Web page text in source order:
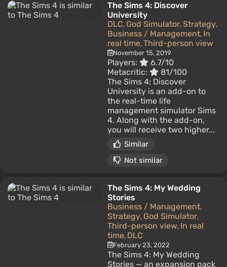
The Sims 4: Discover
University
DLC, God Simulator, Strategy,
Business / Management, In
real time, Third-person view
November 15, 2019
Players:
6.7/10
Metacritic:
81/100
The Sims 4: Discover
University is an add-on to
the real-time life
management simulator Sims
4. Along with the add-on,
you will receive two higher...
Similar
Not similar
The Sims 4: My Wedding
Stories
Business / Management,
Strategy, God Simulator,
Third-person view, In real
time, DLC
February 23, 2022
The Sims 4: My Wedding
Stories — an expansion pack